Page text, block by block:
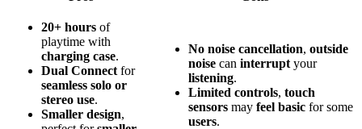
20+ hours of
playtime with
charging case.
Dual Connect for
seamless solo or
stereo use.
Smaller design,
No noise cancellation, outside
noise can interrupt your
listening.
Limited controls, touch
sensors may feel basic for some
users.